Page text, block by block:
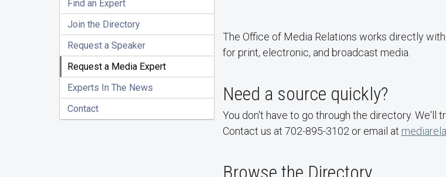
Find an Expert
Join the Directory
Request a Speaker
Request a Media Expert
Experts In The News
Contact
The Office of Media Relations works directly
for print, electronic, and broadcast media.
Need a source quickly?
You don't have to go through the directory. We'll
Contact us at 702-895-3102 or email at
Browse the Directory